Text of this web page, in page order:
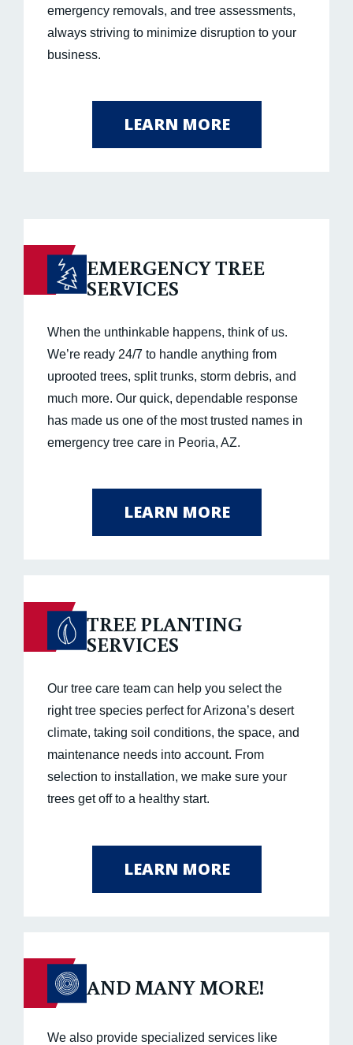
emergency removals, and tree assessments,
always striving to minimize disruption to your
business.
LEARN MORE
EMERGENCY TREE
SERVICES
When the unthinkable happens, think of us.
We’re ready 24/7 to handle anything from
uprooted trees, split trunks, storm debris, and
much more. Our quick, dependable response
has made us one of the most trusted names in
emergency tree care in Peoria, AZ.
LEARN MORE
TREE PLANTING
SERVICES
Our tree care team can help you select the
right tree species perfect for Arizona’s desert
climate, taking soil conditions, the space, and
maintenance needs into account. From
selection to installation, we make sure your
trees get off to a healthy start.
LEARN MORE
AND MANY MORE!
We also provide specialized services like